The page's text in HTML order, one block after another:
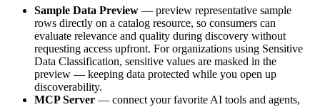
Sample Data Preview — preview representative sample
rows directly on a catalog resource, so consumers can
evaluate relevance and quality during discovery without
requesting access upfront. For organizations using Sensitive
Data Classification, sensitive values are masked in the
preview — keeping data protected while you open up
discoverability.
MCP Server — connect your favorite AI tools and agents,